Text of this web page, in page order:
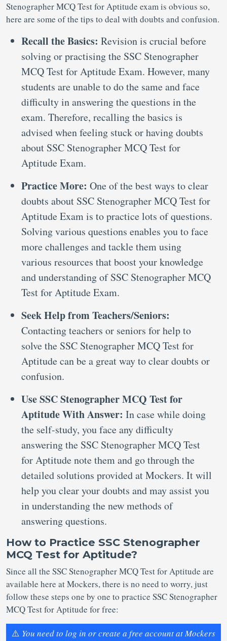
Stenographer MCQ Test for Aptitude exam is obvious so,
here are some of the tips to deal with doubts and confusion.
Recall the Basics: Revision is crucial before
solving or practising the SSC Stenographer
MCQ Test for Aptitude Exam. However, many
students are unable to do the same and face
difficulty in answering the questions in the
exam. Therefore, recalling the basics is
advised when feeling stuck or having doubts
about SSC Stenographer MCQ Test for
Aptitude Exam.
Practice More: One of the best ways to clear
doubts about SSC Stenographer MCQ Test for
Aptitude Exam is to practice lots of questions.
Solving various questions enables you to face
more challenges and tackle them using
various resources that boost your knowledge
and understanding of SSC Stenographer MCQ
Test for Aptitude Exam.
Seek Help from Teachers/Seniors:
Contacting teachers or seniors for help to
solve the SSC Stenographer MCQ Test for
Aptitude can be a great way to clear doubts or
confusion.
Use SSC Stenographer MCQ Test for
Aptitude With Answer: In case while doing
the self-study, you face any difficulty
answering the SSC Stenographer MCQ Test
for Aptitude note them and go through the
detailed solutions provided at Mockers. It will
help you clear your doubts and may assist you
in understanding the new methods of
answering questions.
How to Practice SSC Stenographer
MCQ Test for Aptitude?
Since all the SSC Stenographer MCQ Test for Aptitude are
available here at Mockers, there is no need to worry, just
follow these steps one by one to practice SSC Stenographer
MCQ Test for Aptitude for free:
⚠️ You need to log in or create a free account at Mockers